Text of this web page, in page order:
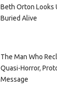
Beth Orton Looks
Buried Alive
The Man Who
Quasi-Horror,
Message